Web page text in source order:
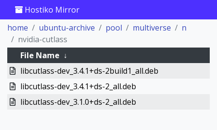
Hostiko Mirror
home
ubuntu-archive pool multiverse
n
nvidia-cutlass
File Name ↓
libcutlass-dev_3.4.1+ds-2build1_all.deb
libcutlass-dev_3.4.1+ds-2_all.deb
libcutlass-dev_3.1.0+ds-2_all.deb